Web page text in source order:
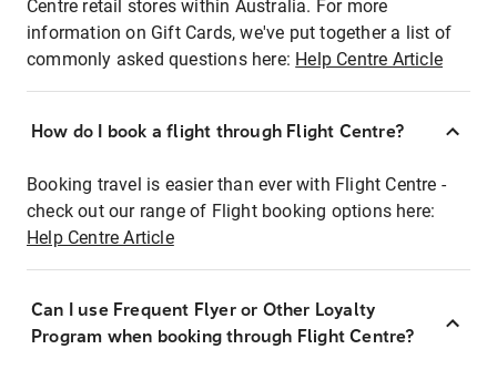
Centre retail stores within Australia. For more
information on Gift Cards, we've put together a list of
commonly asked questions here: Help Centre Article
How do I book a flight through Flight Centre?
Booking travel is easier than ever with Flight Centre -
check out our range of Flight booking options here:
Help Centre Article
Can I use Frequent Flyer or Other Loyalty
Program when booking through Flight Centre?